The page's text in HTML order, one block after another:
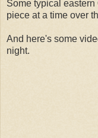
Some typical
piece at a time over
And here's some
night.